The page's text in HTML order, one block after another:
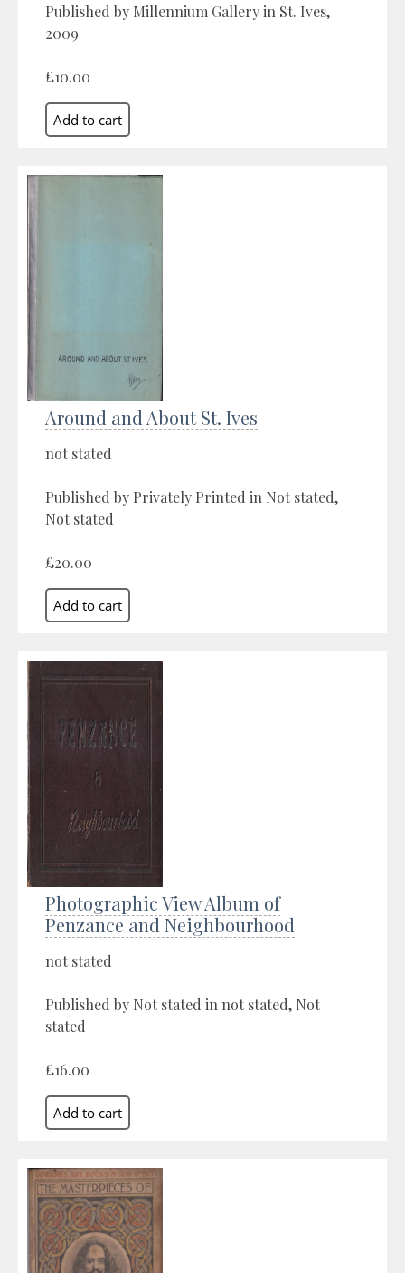
Published by Millennium Gallery in St. Ives,
2009
£10.00
Around and About St. Ives
not stated
Published by Privately Printed in Not stated,
Not stated
£20.00
Photographic View Album of
Penzance and Neighbourhood
not stated
Published by Not stated in not stated, Not
stated
£16.00